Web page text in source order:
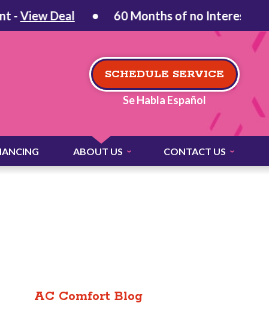
Deal 60 Months of no Interest on
SCHEDULE SERVICE
Se Habla Español
ABOUT US CONTACT US
AC Comfort Blog